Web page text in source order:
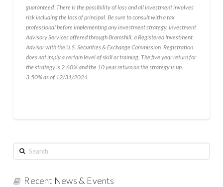
guaranteed. There is the possibility of loss and all investment involves
risk including the loss of principal. Be sure to consult with a tax
professional before implementing any investment strategy. Investment
Advisory Services offered through Bramshill, a Registered Investment
Advisor with the U.S. Securities & Exchange Commission. Registration
does not imply a certain level of skill or training. The five year return for
the strategy is 2.60% and the 10 year return on the strategy is up
3.50% as of 12/31/2024.
Search
Recent News & Events